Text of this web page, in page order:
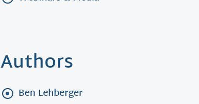
Authors
Ben Lehberger